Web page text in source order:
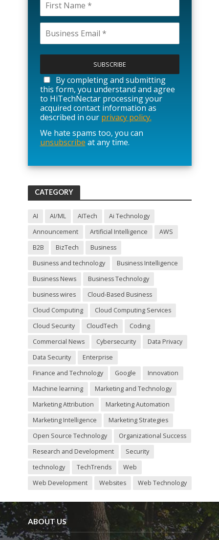
l
a
s
e
l
e
a
v
e
i
f
i
e
m
t
.
By completing and submitting
this form, you understand and agree
to HiTechNectar processing your
acquired contact information as
described in our privacy policy.
We hate spams too, you can
unsubscribe at any time.
CATEGORY
AI AI/ML AITech
Ai Technology
Announcement
Artificial Intelligence
AWS
B2B
BizTech
Business
Business and technology
Business Intelligence
Business News
Business Technology
business wires
Cloud-Based Business
Cloud Computing
Cloud Computing Services
Cloud Security
CloudTech
Coding
Commercial News
Cybersecurity
Data Privacy
Data Security
Enterprise
Finance and Technology
Google
Innovation
Machine learning
Marketing and Technology
Marketing Attribution
Marketing Automation
Marketing Intelligence
Marketing Strategies
Open Source Technology
Organizational Success
Research and Development
Security
technology
TechTrends
Web
Web Development
Websites Web Technology
ABOUT US